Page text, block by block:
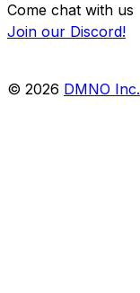
Come chat with us
Join our Discord!
© 2026 DMNO Inc.